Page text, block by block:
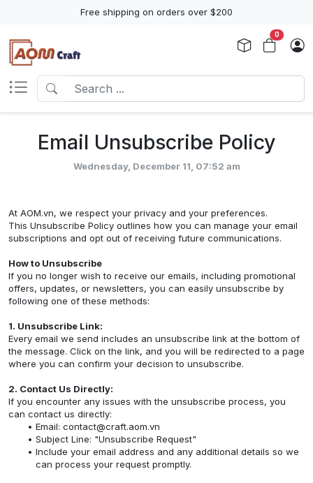
Free shipping on orders over $200
0
Email Unsubscribe Policy
Wednesday, December 11, 07:52 am
At AOM.vn, we respect your privacy and your preferences.
This Unsubscribe Policy outlines how you can manage your email
subscriptions and opt out of receiving future communications.
How to Unsubscribe
If you no longer wish to receive our emails, including promotional
offers, updates, or newsletters, you can easily unsubscribe by
following one of these methods:
1. Unsubscribe Link:
Every email we send includes an unsubscribe link at the bottom of
the message. Click on the link, and you will be redirected to a page
where you can confirm your decision to unsubscribe.
2. Contact Us Directly:
If you encounter any issues with the unsubscribe process, you
can contact us directly:
Email: contact@craft.aom.vn
Subject Line: "Unsubscribe Request"
Include your email address and any additional details so we
can process your request promptly.